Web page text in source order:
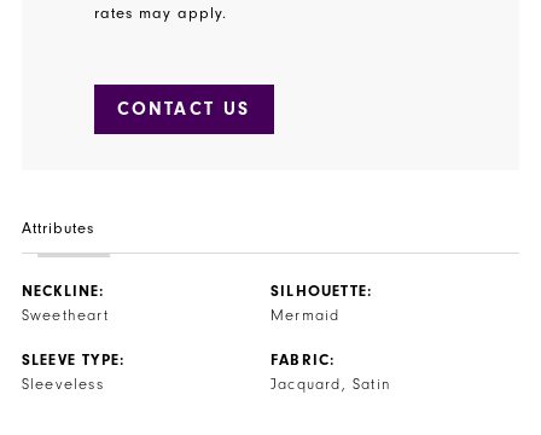
rates may apply.
CONTACT US
Attributes
NECKLINE:
Sweetheart
SILHOUETTE:
Mermaid
SLEEVE TYPE:
Sleeveless
FABRIC:
Jacquard, Satin